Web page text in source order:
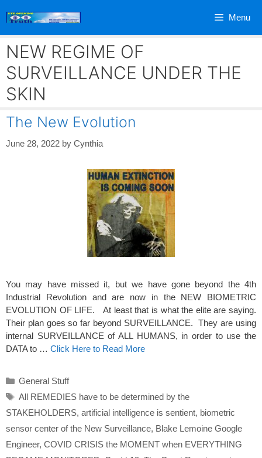
Menu
NEW REGIME OF
SURVEILLANCE UNDER THE
SKIN
The New Evolution
June 28, 2022 by Cynthia
You may have missed it, but we have gone beyond the 4th
Industrial Revolution and are now in the NEW BIOMETRIC
EVOLUTION OF LIFE. At least that is what the elite are saying.
Their plan goes so far beyond SURVEILLANCE. They are using
internal SURVEILLANCE of ALL HUMANS, in order to use the
DATA to … Click Here to Read More
Categories
General Stuff
Tags
All REMEDIES have to be determined by the
STAKEHOLDERS, artificial intelligence is sentient, biometric
sensor center of the New Surveillance, Blake Lemoine Google
Engineer, COVID CRISIS the MOMENT when EVERYTHING